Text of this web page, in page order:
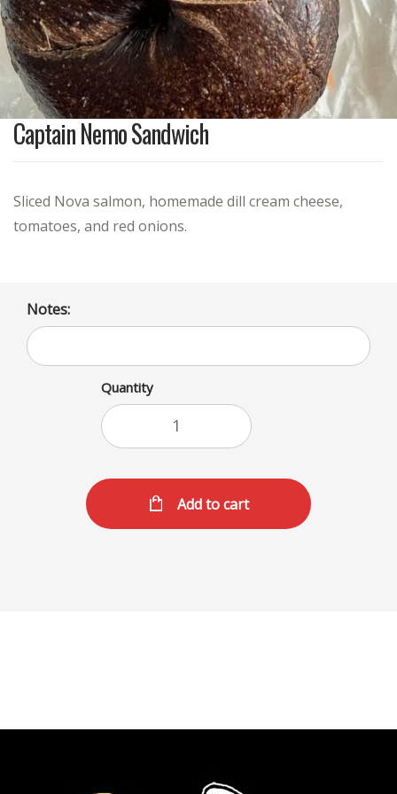
Captain Nemo Sandwich
Sliced Nova salmon, homemade dill cream cheese,
tomatoes, and red onions.
Notes:
Quantity
Add to cart